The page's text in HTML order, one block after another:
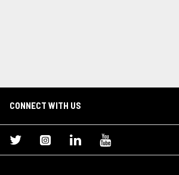
CONNECT WITH US